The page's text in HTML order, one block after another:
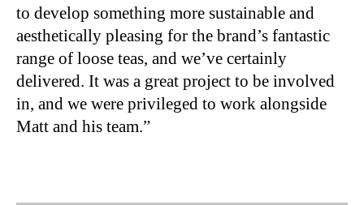
to develop something more sustainable and
aesthetically pleasing for the brand’s fantastic
range of loose teas, and we’ve certainly
delivered. It was a great project to be involved
in, and we were privileged to work alongside
Matt and his team.”